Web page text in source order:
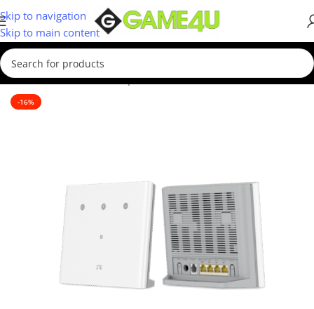
Skip to navigation
Skip to main content
Home/Hardware & Components/WIFI Routers
-16%